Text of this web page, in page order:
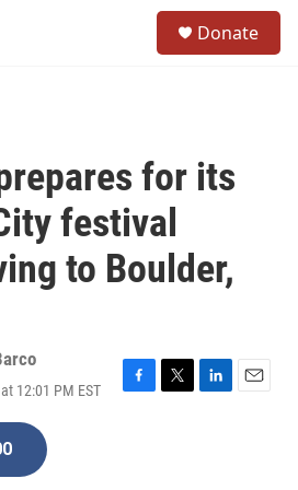
Donate
for its
festival
to Boulder,
12:01 PM EST
F
T
L
E